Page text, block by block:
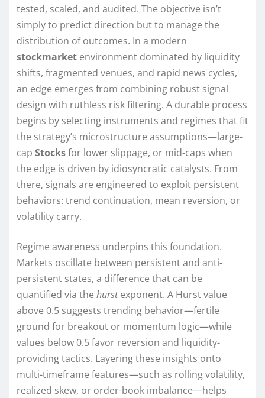
tested, scaled, and audited. The objective isn’t
simply to predict direction but to manage the
distribution of outcomes. In a modern
stockmarket environment dominated by liquidity
shifts, fragmented venues, and rapid news cycles,
an edge emerges from combining robust signal
design with ruthless risk filtering. A durable process
begins by selecting instruments and regimes that fit
the strategy’s microstructure assumptions—large-
cap Stocksfor lower slippage, or mid-caps when
the edge is driven by idiosyncratic catalysts. From
there, signals are engineered to exploit persistent
behaviors: trend continuation, mean reversion, or
volatility carry.
Regime awareness underpins this foundation.
Markets oscillate between persistent and anti-
persistent states, a difference that can be
quantified via the hurstexponent. A Hurst value
above 0.5 suggests trending behavior—fertile
ground for breakout or momentum logic—while
values below 0.5 favor reversion and liquidity-
providing tactics. Layering these insights onto
multi-timeframe features—such as rolling volatility,
realized skew, or order-book imbalance—helps